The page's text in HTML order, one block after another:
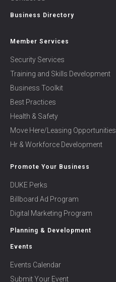
Business Directory
Member Services
Security Services
Training and Skills Development
Business Toolkit
Best Practices
Health & Safety
Move Here/Leasing Opportunities
Hr & Workforce Development
Promote Your Business
DUKE Perks
Billboard Ad Program
Digital Marketing Program
Planning & Development
Events
Events Calendar
Submit Your Event